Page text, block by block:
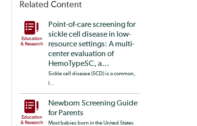
Related Content
Education
& Research
Point-of-care screening for
sickle cell disease in low-
resource settings: A multi-
center evaluation of
HemoTypeSC, a...
Sickle cell disease (SCD) is a common,
Education
& Research
Newborn Screening Guide
for Parents
Most babies born in the United States